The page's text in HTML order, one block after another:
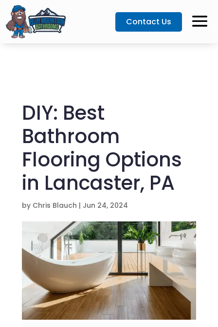
Contact Us
DIY: Best
Bathroom
Flooring Options
in Lancaster, PA
by Chris Blauch | Jun 24, 2024